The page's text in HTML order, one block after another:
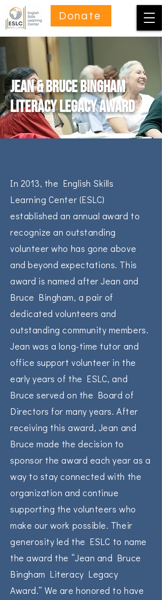
Donate
Jean & Bruce Bingham
Literacy Legacy Award
In 2013, the English Skills
Learning Center (ESLC)
established an annual award to
recognize an outstanding
volunteer who has gone above
and beyond expectations. This
award is named after Jean and
Bruce Bingham, a pair of
dedicated volunteers and
outstanding community members.
Jean was a long-time tutor and
office support volunteer in the
early years of the ESLC, and
Bruce served on the Board of
Directors for many years. After
receiving this award, Jean and
Bruce made the decision to
sponsor the award each year as a
way to stay connected with the
organization and continue
supporting the volunteers who
make our work possible. Their
generosity led the ESLC to name
the award the “Jean and Bruce
Bingham Literacy Legacy
Award.” We are honored to have